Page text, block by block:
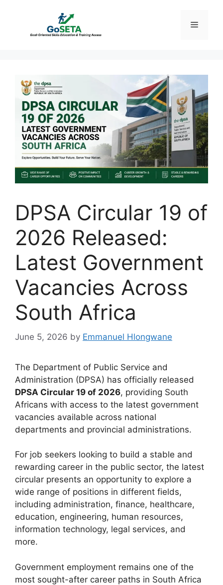
Menu
DPSA Circular 19 of
2026 Released:
Latest Government
Vacancies Across
South Africa
June 5, 2026 by Emmanuel Hlongwane
The Department of Public Service and
Administration (DPSA) has officially released
DPSA Circular 19 of 2026, providing South
Africans with access to the latest government
vacancies available across national
departments and provincial administrations.
For job seekers looking to build a stable and
rewarding career in the public sector, the latest
circular presents an opportunity to explore a
wide range of positions in different fields,
including administration, finance, healthcare,
education, engineering, human resources,
information technology, legal services, and
more.
Government employment remains one of the
most sought-after career paths in South Africa